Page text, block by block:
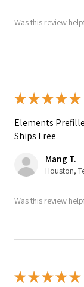
Was this review
★★★★★
Elements
Ships Free
Mang T.
Was this review
★★★★★